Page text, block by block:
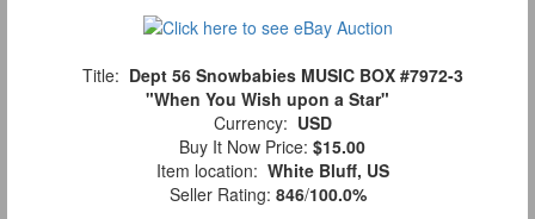
Title: Dept 56 Snowbabies MUSIC BOX #7972-3
"When You Wish upon a Star"
Currency: USD
Buy It Now Price: $15.00
Item location: White Bluff, US
Seller Rating: 846/100.0%